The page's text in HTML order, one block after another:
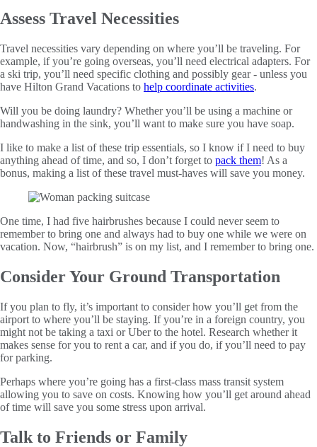
Assess Travel Necessities
Travel necessities vary depending on where you’ll be traveling. For
example, if you’re going overseas, you’ll need electrical adapters. For
a ski trip, you’ll need specific clothing and possibly gear - unless you
have Hilton Grand Vacations to help coordinate activities.
Will you be doing laundry? Whether you’ll be using a machine or
handwashing in the sink, you’ll want to make sure you have soap.
I like to make a list of these trip essentials, so I know if I need to buy
anything ahead of time, and so, I don’t forget to pack them! As a
bonus, making a list of these travel must-haves will save you money.
One time, I had five hairbrushes because I could never seem to
remember to bring one and always had to buy one while we were on
vacation. Now, “hairbrush” is on my list, and I remember to bring one.
Consider Your Ground Transportation
If you plan to fly, it’s important to consider how you’ll get from the
airport to where you’ll be staying. If you’re in a foreign country, you
might not be taking a taxi or Uber to the hotel. Research whether it
makes sense for you to rent a car, and if you do, if you’ll need to pay
for parking.
Perhaps where you’re going has a first-class mass transit system
allowing you to save on costs. Knowing how you’ll get around ahead
of time will save you some stress upon arrival.
Talk to Friends or Family